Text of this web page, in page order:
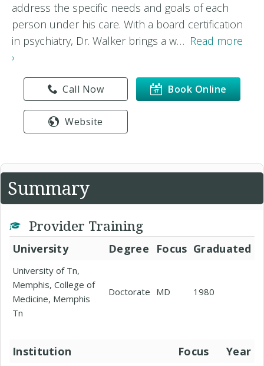
address the specific needs and goals of each
person under his care. With a board certification
in psychiatry, Dr. Walker brings a w… Read more
›
Book Online
Call Now
Website
Summary
Provider Training
University Degree Focus Graduated
University of Tn,
Memphis, College of
Medicine, Memphis
Tn
Doctorate MD 1980
Institution Focus Year